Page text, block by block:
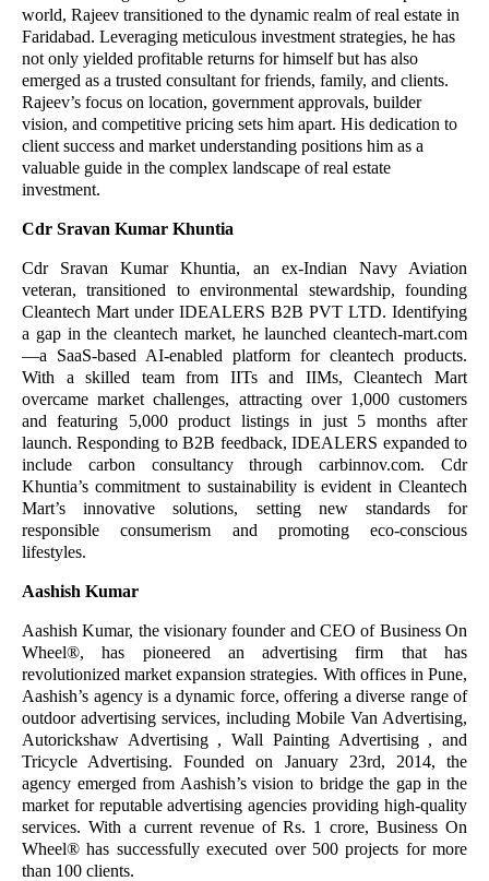
world, Rajeev transitioned to the dynamic realm of real estate in
Faridabad. Leveraging meticulous investment strategies, he has
not only yielded profitable returns for himself but has also
emerged as a trusted consultant for friends, family, and clients.
Rajeev’s focus on location, government approvals, builder
vision, and competitive pricing sets him apart. His dedication to
client success and market understanding positions him as a
valuable guide in the complex landscape of real estate
investment.
Cdr Sravan Kumar Khuntia
Cdr Sravan Kumar Khuntia, an ex-Indian Navy Aviation
veteran, transitioned to environmental stewardship, founding
Cleantech Mart under IDEALERS B2B PVT LTD. Identifying
a gap in the cleantech market, he launched cleantech-mart.com
—a SaaS-based AI-enabled platform for cleantech products.
With a skilled team from IITs and IIMs, Cleantech Mart
overcame market challenges, attracting over 1,000 customers
and featuring 5,000 product listings in just 5 months after
launch. Responding to B2B feedback, IDEALERS expanded to
include carbon consultancy through carbinnov.com. Cdr
Khuntia’s commitment to sustainability is evident in Cleantech
Mart’s innovative solutions, setting new standards for
responsible consumerism and promoting eco-conscious
lifestyles.
Aashish Kumar
Aashish Kumar, the visionary founder and CEO of Business On
Wheel®️, has pioneered an advertising firm that has
revolutionized market expansion strategies. With offices in Pune,
Aashish’s agency is a dynamic force, offering a diverse range of
outdoor advertising services, including Mobile Van Advertising,
Autorickshaw Advertising , Wall Painting Advertising , and
Tricycle Advertising. Founded on January 23rd, 2014, the
agency emerged from Aashish’s vision to bridge the gap in the
market for reputable advertising agencies providing high-quality
services. With a current revenue of Rs. 1 crore, Business On
Wheel®️ has successfully executed over 500 projects for more
than 100 clients.